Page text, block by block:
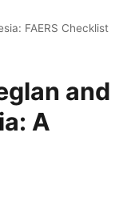
FAERS Checklist
and
A